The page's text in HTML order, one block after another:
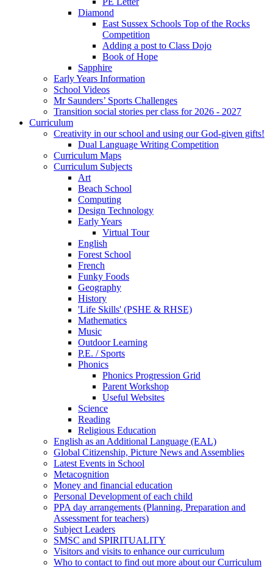
Diamond
East Sussex Schools Top of the Rocks
Competition
Adding a post to Class Dojo
Book of Hope
Sapphire
Early Years Information
School Videos
Mr Saunders’ Sports Challenges
Transition social stories per class for 2026 - 2027
Curriculum
Creativity in our school and using our God-given gifts!
Dual Language Writing Competition
Curriculum Maps
Curriculum Subjects
Art
Beach School
Computing
Design Technology
Early Years
Virtual Tour
English
Forest School
French
Funky Foods
Geography
History
'Life Skills' (PSHE & RHSE)
Mathematics
Music
Outdoor Learning
P.E. / Sports
Phonics
Phonics Progression Grid
Parent Workshop
Useful Websites
Science
Reading
Religious Education
English as an Additional Language (EAL)
Global Citizenship, Picture News and Assemblies
Latest Events in School
Metacognition
Money and financial education
Personal Development of each child
PPA day arrangements (Planning, Preparation and
Assessment for teachers)
Subject Leaders
SMSC and SPIRITUALITY
Visitors and visits to enhance our curriculum
Who to contact to find out more about our Curriculum